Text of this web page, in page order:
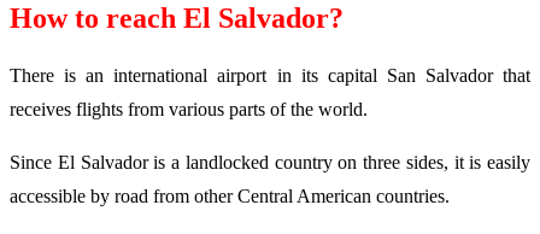
How to reach El Salvador?
There is an international airport in its capital San Salvador that
receives flights from various parts of the world.
Since El Salvador is a landlocked country on three sides, it is easily
accessible by road from other Central American countries.